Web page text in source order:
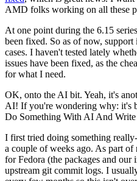
AMD folks working on all these
At one point during the 6.15
been fixed. So as of now,
cases. I haven't tested lately
issues have been fixed, as the
for what I need.
OK, onto the AI bit. Yeah, it's
AI! If you're wondering why: it's
Do Something With AI And
I first tried doing something
a couple of weeks ago. As part
for Fedora (the packages and
upstream git commit logs. I